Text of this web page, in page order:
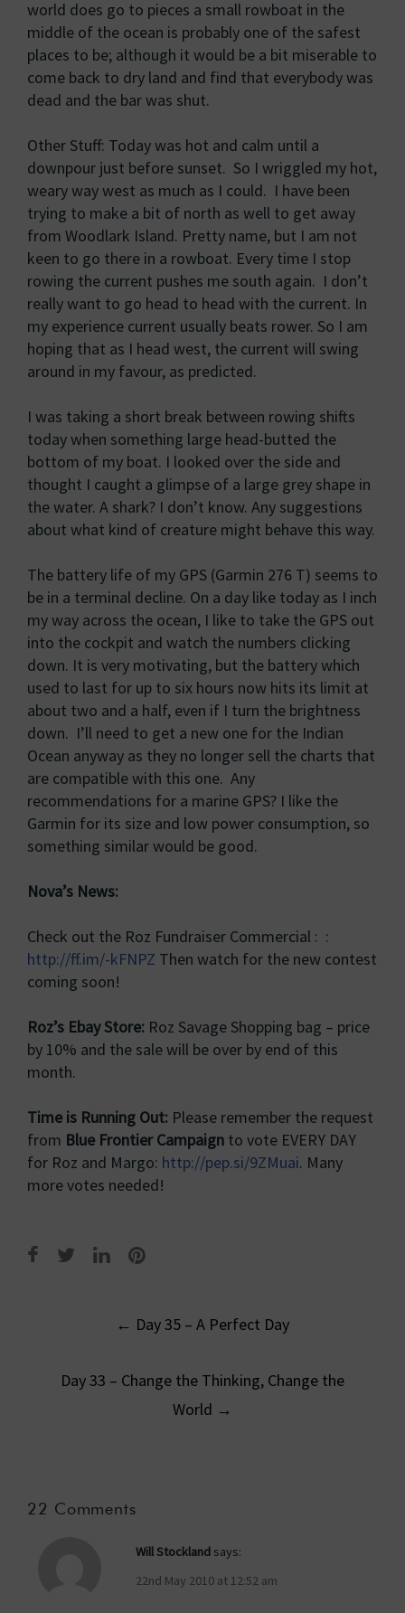
world does go to pieces a small rowboat in the
middle of the ocean is probably one of the safest
places to be; although it would be a bit miserable to
come back to dry land and find that everybody was
dead and the bar was shut.
Other Stuff: Today was hot and calm until a
downpour just before sunset. So I wriggled my hot,
weary way west as much as I could. I have been
trying to make a bit of north as well to get away
from Woodlark Island. Pretty name, but I am not
keen to go there in a rowboat. Every time I stop
rowing the current pushes me south again. I don’t
really want to go head to head with the current. In
my experience current usually beats rower. So I am
hoping that as I head west, the current will swing
around in my favour, as predicted.
I was taking a short break between rowing shifts
today when something large head-butted the
bottom of my boat. I looked over the side and
thought I caught a glimpse of a large grey shape in
the water. A shark? I don’t know. Any suggestions
about what kind of creature might behave this way.
The battery life of my GPS (Garmin 276 T) seems to
be in a terminal decline. On a day like today as I inch
my way across the ocean, I like to take the GPS out
into the cockpit and watch the numbers clicking
down. It is very motivating, but the battery which
used to last for up to six hours now hits its limit at
about two and a half, even if I turn the brightness
down. I’ll need to get a new one for the Indian
Ocean anyway as they no longer sell the charts that
are compatible with this one. Any
recommendations for a marine GPS? I like the
Garmin for its size and low power consumption, so
something similar would be good.
Nova’s News:
Check out the Roz Fundraiser Commercial : :
http://ff.im/-kFNPZ Then watch for the new contest
coming soon!
Roz’s Ebay Store: Roz Savage Shopping bag – price
by 10% and the sale will be over by end of this
month.
Time is Running Out: Please remember the request
from Blue Frontier Campaign to vote EVERY DAY
for Roz and Margo: http://pep.si/9ZMuai. Many
more votes needed!
← Day 35 – A Perfect Day
Day 33 – Change the Thinking, Change the
World →
22 Comments
Will Stockland says:
22nd May 2010 at 12:52 am